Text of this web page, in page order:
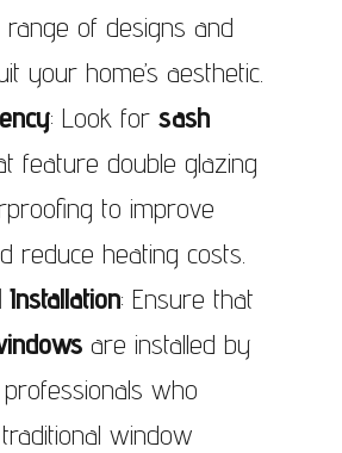
of designs and
your home’s aesthetic.
: Look for sash
feature double glazing
to improve
reduce heating costs.
: Ensure that
are installed by
who
window